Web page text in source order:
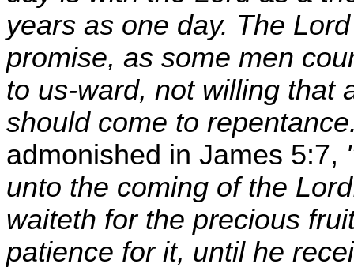
years as one day. The
promise, as some men
to us-ward, not willing that
should come to
admonished in James 5:7,
unto the coming of the
waiteth for the precious
patience for it, until he